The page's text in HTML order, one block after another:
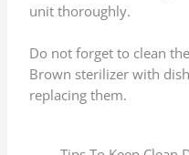
unit thoroughly.
Do not forget to clean
Brown sterilizer with
replacing them.